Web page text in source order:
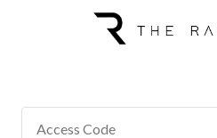
Access Code